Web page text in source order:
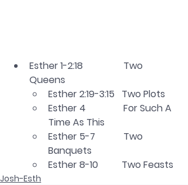
Esther 1-2:18		Two
Queens
Esther 2:19-3:15   Two Plots
Esther 4                For Such A
Time As This
Esther 5-7            Two
Banquets
Esther 8-10          Two Feasts
Josh-Esth